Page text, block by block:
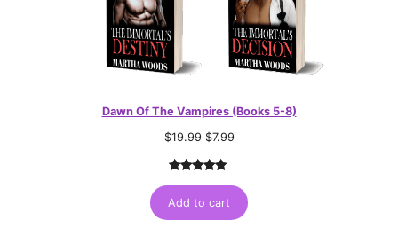
Dawn Of The Vampires (Books 5-8)
$19.99 $7.99
out of 5
Add to cart